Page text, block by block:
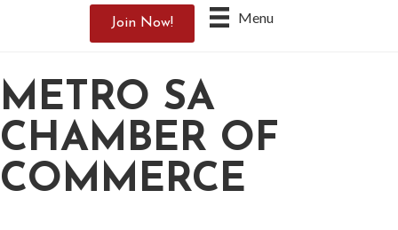
Menu
Join Now!
METRO SA
CHAMBER OF
COMMERCE